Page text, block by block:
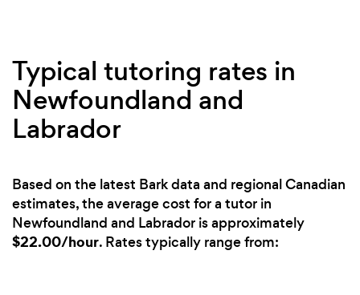
Typical tutoring rates in
Newfoundland and
Labrador
Based on the latest Bark data and regional Canadian
estimates, the average cost for a tutor in
Newfoundland and Labrador is approximately
$22.00/hour. Rates typically range from: